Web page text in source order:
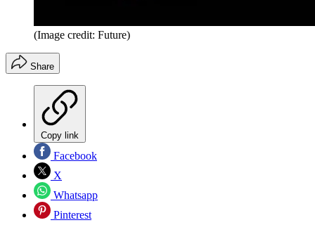
(Image credit: Future)
Share
Copy link
Facebook
X
Whatsapp
Pinterest